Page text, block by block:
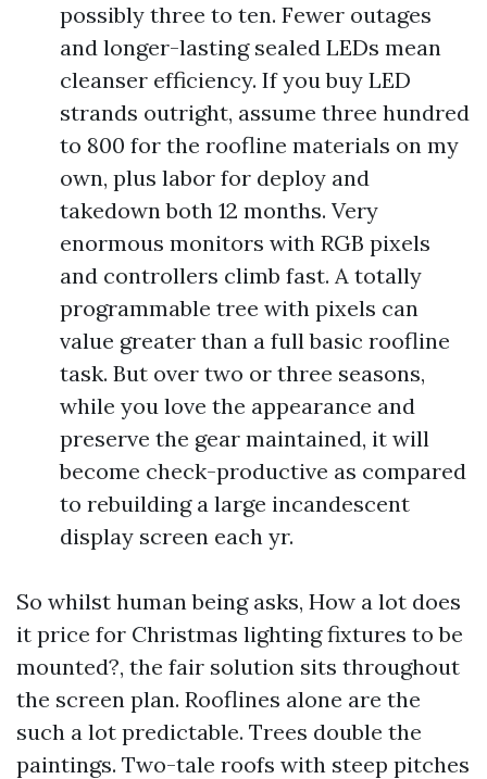
possibly three to ten. Fewer outages
and longer-lasting sealed LEDs mean
cleanser efficiency. If you buy LED
strands outright, assume three hundred
to 800 for the roofline materials on my
own, plus labor for deploy and
takedown both 12 months. Very
enormous monitors with RGB pixels
and controllers climb fast. A totally
programmable tree with pixels can
value greater than a full basic roofline
task. But over two or three seasons,
while you love the appearance and
preserve the gear maintained, it will
become check-productive as compared
to rebuilding a large incandescent
display screen each yr.
So whilst human being asks, How a lot does
it price for Christmas lighting fixtures to be
mounted?, the fair solution sits throughout
the screen plan. Rooflines alone are the
such a lot predictable. Trees double the
paintings. Two-tale roofs with steep pitches